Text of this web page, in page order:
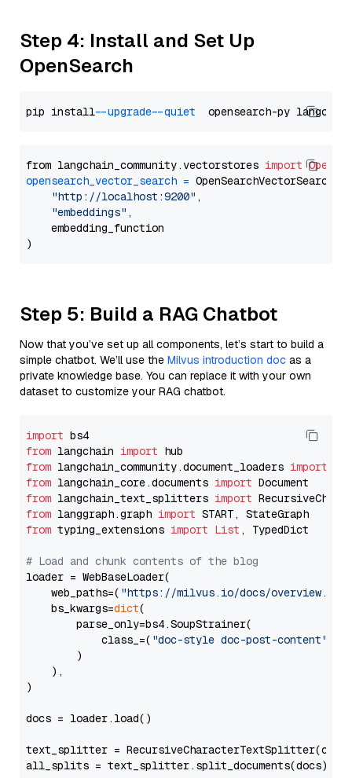
Step 4: Install and Set Up
OpenSearch
pip install --upgrade --quiet
from langchain_community.vectorstores import
opensearch_vector_search = OpenSearchVectorSearch(
"http://localhost:9200" ,
"embeddings" ,
    embedding_function
Step 5: Build a RAG Chatbot
Now that you’ve set up all components, let’s start to build a
simple chatbot. We’ll use the Milvus introduction doc as a
private knowledge base. You can replace it with your own
dataset to customize your RAG chatbot.
import
from langchain import
from langchain_community.document_loaders import
from langchain_core.documents import
from langchain_text_splitters import
from langgraph.graph import
from typing_extensions import List , TypedDict
# Load and chunk contents of the blog
loader = WebBaseLoader(
    web_paths=(
"https://milvus.io/docs/overview.md"
    bs_kwargs=
dict(
        parse_only=bs4.SoupStrainer(
            class_=(
"doc-style doc-post-content"
        )
    ),
)
docs = loader.load()
text_splitter =
all_splits = text_splitter.split_documents(docs)